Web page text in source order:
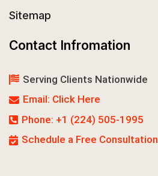
Sitemap
Contact Infromation
Serving Clients Nationwide
Email: Click Here
Phone: +1 (224) 505-1995
Schedule a Free Consultation